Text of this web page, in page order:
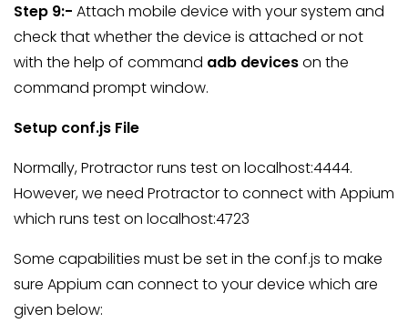
Step 9:- Attach mobile device with your system and
check that whether the device is attached or not
with the help of command adb deviceson the
command prompt window.
Setup conf.js File
Normally, Protractor runs test on localhost:4444.
However, we need Protractor to connect with Appium
which runs test on localhost:4723
Some capabilities must be set in the conf.js to make
sure Appium can connect to your device which are
given below: